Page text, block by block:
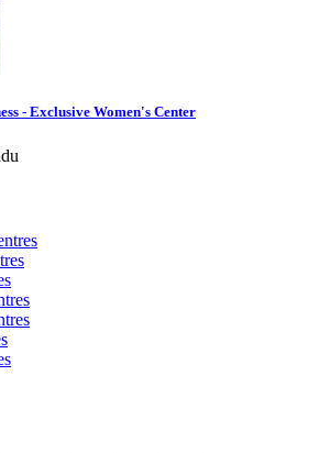
- Exclusive Women's Center